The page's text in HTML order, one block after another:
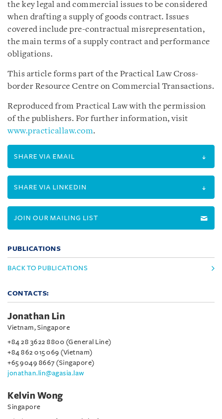
the key legal and commercial issues to be considered
when drafting a supply of goods contract. Issues
covered include pre-contractual misrepresentation,
the main terms of a supply contract and performance
obligations.
This article forms part of the Practical Law Cross-
border Resource Centre on Commercial Transactions.
Reproduced from Practical Law with the permission
of the publishers. For further information, visit
www.practicallaw.com.
SHARE VIA EMAIL
SHARE VIA LINKEDIN
JOIN OUR MAILING LIST
PUBLICATIONS
BACK TO PUBLICATIONS
CONTACTS:
Jonathan Lin
Vietnam, Singapore
+84 28 3622 8800 (General Line)
+84 862 015 069 (Vietnam)
+65 9049 8667 (Singapore)
jonathan.lin@agasia.law
Kelvin Wong
Singapore